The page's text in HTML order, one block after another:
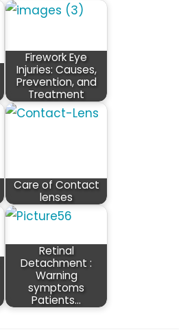
Firework Eye
Injuries: Causes,
Prevention, and
Treatment
Care of Contact
lenses
Retinal
Detachment :
Warning
symptoms
Patients…